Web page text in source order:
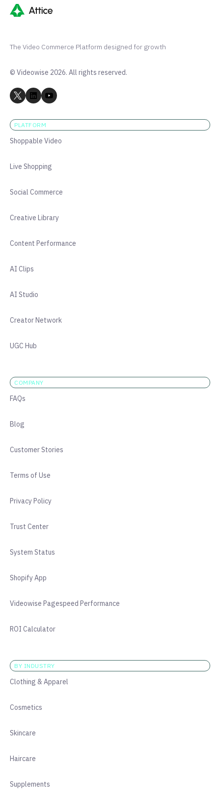
The Video Commerce Platform designed for growth
© Videowise 2026. All rights reserved.
PLATFORM
Shoppable Video
Live Shopping
Social Commerce
Creative Library
Content Performance
AI Clips
AI Studio
Creator Network
UGC Hub
COMPANY
FAQs
Blog
Customer Stories
Terms of Use
Privacy Policy
Trust Center
System Status
Shopify App
Videowise Pagespeed Performance
ROI Calculator
BY INDUSTRY
Clothing & Apparel
Cosmetics
Skincare
Haircare
Supplements